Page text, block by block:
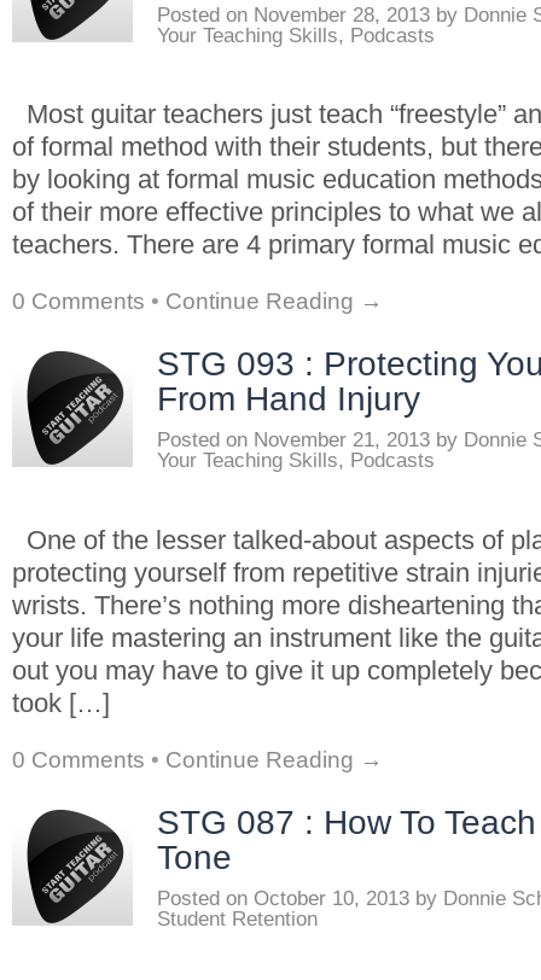
Posted on November 28, 2013 by Donnie
Your Teaching Skills, Podcasts
Most guitar teachers just teach “freestyle”
of formal method with their students, but
by looking at formal music education
of their more effective principles to what we
teachers. There are 4 primary formal music
0 Comments • Continue Reading →
STG 093 : Protecting
From Hand Injury
Posted on November 21, 2013 by Donnie
Your Teaching Skills, Podcasts
One of the lesser talked-about aspects of
protecting yourself from repetitive strain
wrists. There’s nothing more disheartening
your life mastering an instrument like the
out you may have to give it up completely
took […]
0 Comments • Continue Reading →
STG 087 : How To
Tone
Posted on October 10, 2013 by Donnie
Student Retention